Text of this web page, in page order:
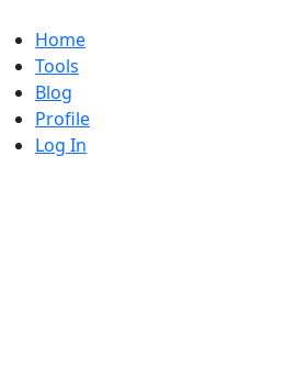
to
content
Home
Tools
Blog
Profile
Log In